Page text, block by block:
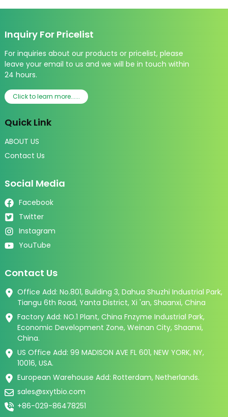
Inquiry For Pricelist
For inquiries about our products or pricelist, please
leave your email to us and we will be in touch within
24 hours.
Click to learn more......
Quick Link
ABOUT US
Contact Us
Social Media
Facebook
Twitter
Instagram
YouTube
Contact Us
Office Add: No.801, Building 3, Dahua Shuzhi Industrial Park,
Tiangu 6th Road, Yanta District, Xi 'an, Shaanxi, China
Factory Add: NO.1 Plant, China Fnzyme Industrial Park,
Economic Development Zone, Weinan City, Shaanxi,
China.
US Office Add: 99 MADISON AVE FL 601, NEW YORK, NY,
10016, USA.
European Warehouse Add: Rotterdam, Netherlands.
sales@sxytbio.com
+86-029-86478251